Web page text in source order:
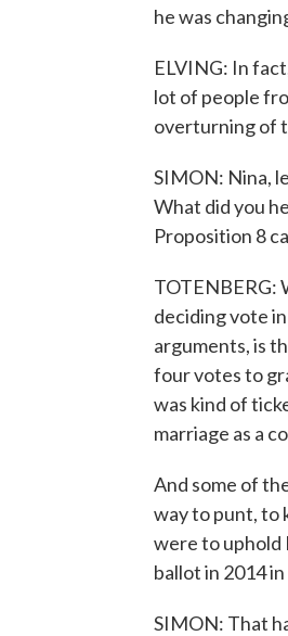
he was
ELVING: In
lot of people
overturning of
SIMON: Nina,
What did you
Proposition 8
TOTENBERG:
deciding vote
arguments, is
four votes to
was kind of
marriage as a
And some of
way to punt, to
were to uphold
ballot in 2014
SIMON: That